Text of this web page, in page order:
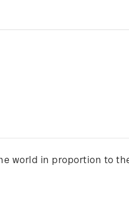
world in proportion to